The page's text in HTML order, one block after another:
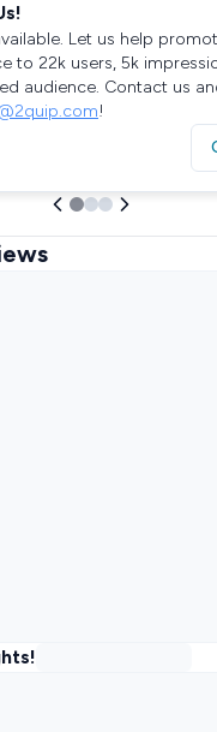
Let us help
to 22k users, 5k
audience. Contact us
!